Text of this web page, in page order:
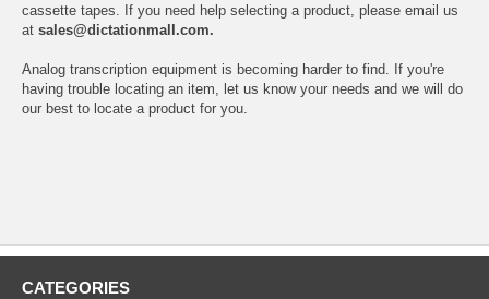
cassette tapes. If you need help selecting a product, please email us
at sales@dictationmall.com.
Analog transcription equipment is becoming harder to find. If you're
having trouble locating an item, let us know your needs and we will do
our best to locate a product for you.
CATEGORIES